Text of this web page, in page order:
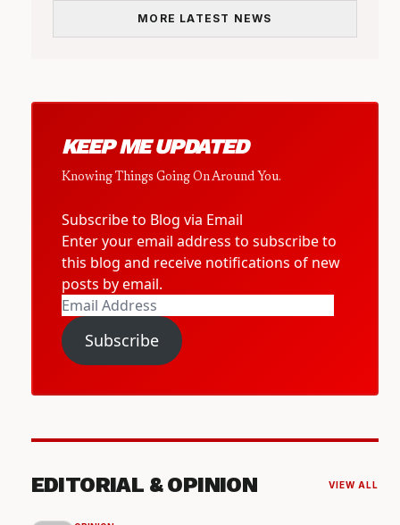
MORE LATEST NEWS
KEEP ME UPDATED
Knowing Things Going On Around You.
Subscribe to Blog via Email
Enter your email address to subscribe to
this blog and receive notifications of new
posts by email.
Email
Address
Subscribe
EDITORIAL & OPINION VIEW ALL